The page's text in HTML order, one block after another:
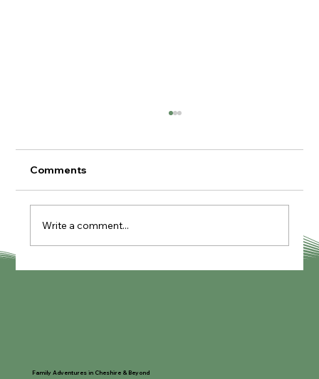
Summer Planner
Comments
Write a comment...
Family Adventures in Cheshire & Beyond